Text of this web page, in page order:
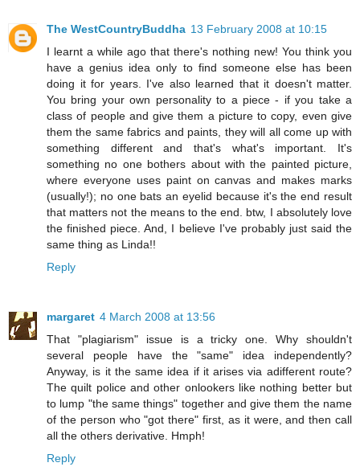
The WestCountryBuddha 13 February 2008 at 10:15
I learnt a while ago that there's nothing new! You think you
have a genius idea only to find someone else has been
doing it for years. I've also learned that it doesn't matter.
You bring your own personality to a piece - if you take a
class of people and give them a picture to copy, even give
them the same fabrics and paints, they will all come up with
something different and that's what's important. It's
something no one bothers about with the painted picture,
where everyone uses paint on canvas and makes marks
(usually!); no one bats an eyelid because it's the end result
that matters not the means to the end. btw, I absolutely love
the finished piece. And, I believe I've probably just said the
same thing as Linda!!
Reply
margaret 4 March 2008 at 13:56
That "plagiarism" issue is a tricky one. Why shouldn't
several people have the "same" idea independently?
Anyway, is it the same idea if it arises via adifferent route?
The quilt police and other onlookers like nothing better but
to lump "the same things" together and give them the name
of the person who "got there" first, as it were, and then call
all the others derivative. Hmph!
Reply